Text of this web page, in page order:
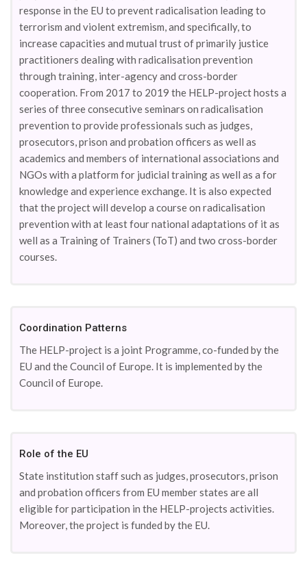
response in the EU to prevent radicalisation leading to
terrorism and violent extremism, and specifically, to
increase capacities and mutual trust of primarily justice
practitioners dealing with radicalisation prevention
through training, inter-agency and cross-border
cooperation. From 2017 to 2019 the HELP-project hosts a
series of three consecutive seminars on radicalisation
prevention to provide professionals such as judges,
prosecutors, prison and probation officers as well as
academics and members of international associations and
NGOs with a platform for judicial training as well as a for
knowledge and experience exchange. It is also expected
that the project will develop a course on radicalisation
prevention with at least four national adaptations of it as
well as a Training of Trainers (ToT) and two cross-border
courses.
Coordination Patterns
The HELP-project is a joint Programme, co-funded by the
EU and the Council of Europe. It is implemented by the
Council of Europe.
Role of the EU
State institution staff such as judges, prosecutors, prison
and probation officers from EU member states are all
eligible for participation in the HELP-projects activities.
Moreover, the project is funded by the EU.